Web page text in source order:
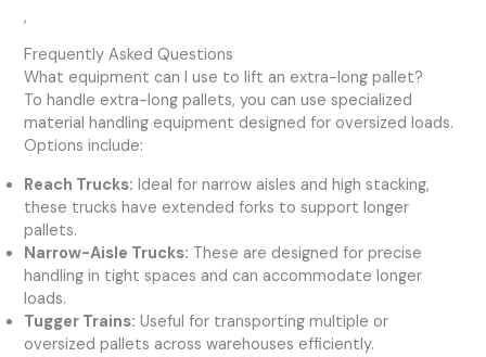
,
Frequently Asked Questions
What equipment can I use to lift an extra-long pallet?
To handle extra-long pallets, you can use specialized
material handling equipment designed for oversized loads.
Options include:
Reach Trucks: Ideal for narrow aisles and high stacking,
these trucks have extended forks to support longer
pallets.
Narrow-Aisle Trucks: These are designed for precise
handling in tight spaces and can accommodate longer
loads.
Tugger Trains: Useful for transporting multiple or
oversized pallets across warehouses efficiently.